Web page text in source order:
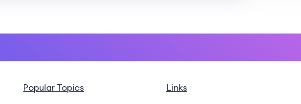
Popular Topics Links